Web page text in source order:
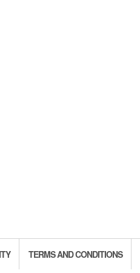
TERMS AND CONDITIONS